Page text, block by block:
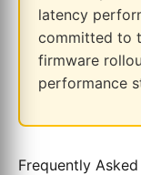
latency
committed to
firmware
performance
Frequently